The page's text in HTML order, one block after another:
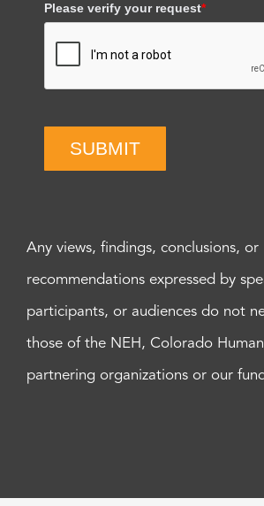
Please verify your request*
SUBMIT
Any views, findings, conclusions, or
recommendations expressed by
participants, or audiences do not
those of the NEH, Colorado
partnering organizations or our